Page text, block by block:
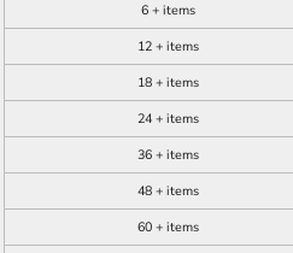
6 + items
12 + items
18 + items
24 + items
36 + items
48 + items
60 + items